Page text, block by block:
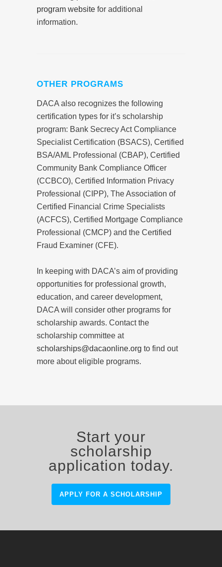
program website for additional
information.
OTHER PROGRAMS
DACA also recognizes the following
certification types for it’s scholarship
program: Bank Secrecy Act Compliance
Specialist Certification (BSACS), Certified
BSA/AML Professional (CBAP), Certified
Community Bank Compliance Officer
(CCBCO), Certified Information Privacy
Professional (CIPP), The Association of
Certified Financial Crime Specialists
(ACFCS), Certified Mortgage Compliance
Professional (CMCP) and the Certified
Fraud Examiner (CFE).
In keeping with DACA’s aim of providing
opportunities for professional growth,
education, and career development,
DACA will consider other programs for
scholarship awards. Contact the
scholarship committee at
scholarships@dacaonline.org to find out
more about eligible programs.
Start your
scholarship
application today.
APPLY FOR A SCHOLARSHIP